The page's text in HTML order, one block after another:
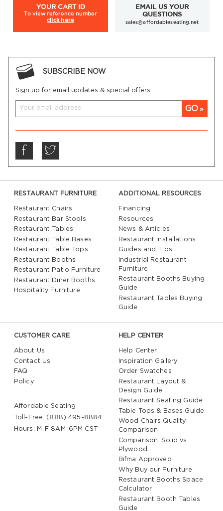
YOUR CART ID
To viewreference number
click here
EMAIL US YOUR
QUESTIONS
sales@affordableseating.net
SUBSCRIBE NOW
Sign up for email updates & special offers:
GO
RESTAURANT FURNITURE
Restaurant Chairs
Restaurant Bar Stools
Restaurant Tables
Restaurant Table Bases
Restaurant Table Tops
Restaurant Booths
Restaurant Patio Furniture
Restaurant Diner Booths
Hospitality Furniture
ADDITIONAL RESOURCES
Financing
Resources
News & Articles
Restaurant Installations
Guides and Tips
Industrial Restaurant
Furniture
Restaurant Booths Buying
Guide
Restaurant Tables Buying
Guide
CUSTOMER CARE
About Us
Contact Us
FAQ
Policy
Affordable Seating
Toll-Free: (888) 495-8884
Hours: M-F 8AM-6PM CST
HELP CENTER
Help Center
Inspiration Gallery
Order Swatches
Restaurant Layout &
Design Guide
Restaurant Seating Guide
Table Tops & Bases Guide
Wood Chairs Quality
Comparison
Comparison: Solid vs.
Plywood
Bifma Approved
Why Buy our Furniture
Restaurant Booths Space
Calculator
Restaurant Booth Tables
Guide